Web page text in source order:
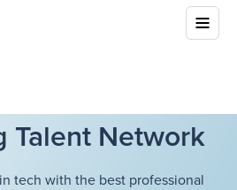
Talent Network
tech with the best professional